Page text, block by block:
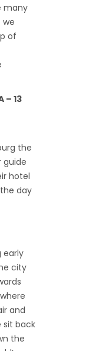
many
of
– 13
the
guide
hotel
day
early
city
and
sit back
the